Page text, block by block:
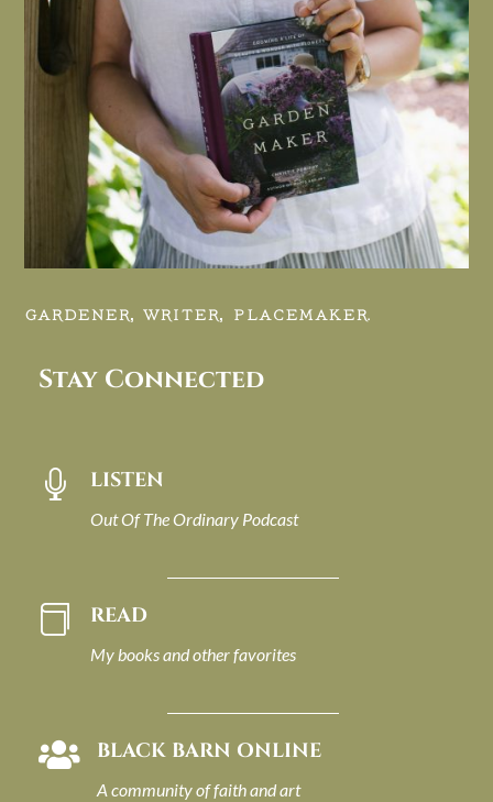
GARDENER, WRITER, PLACEMAKER.
Stay Connected
 LISTEN
Out Of The Ordinary Podcast
 READ
My books and other favorites
 BLACK BARN ONLINE
A community of faith and art